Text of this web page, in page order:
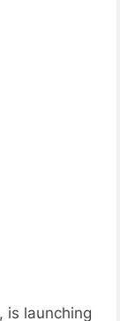
, is launching